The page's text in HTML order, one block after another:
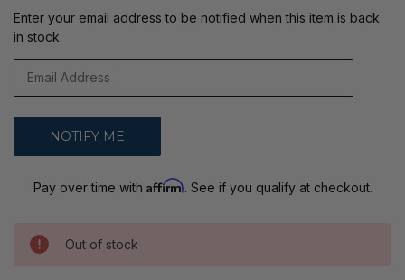
Enter your email address to be notified when this item is back
in stock.
Pay over time with Affirm. See if you qualify at checkout.
Out of stock